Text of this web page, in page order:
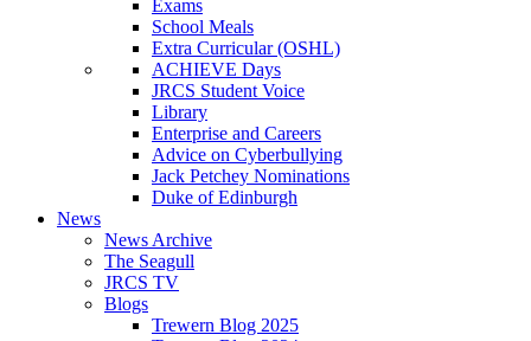
Exams
School Meals
Extra Curricular (OSHL)
ACHIEVE Days
JRCS Student Voice
Library
Enterprise and Careers
Advice on Cyberbullying
Jack Petchey Nominations
Duke of Edinburgh
News
News Archive
The Seagull
JRCS TV
Blogs
Trewern Blog 2025